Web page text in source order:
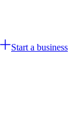
Start a business